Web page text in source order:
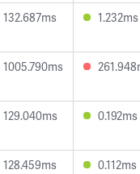
132.687ms 1.232ms
1005.790ms
129.040ms 0.192ms
128.459ms 0.112ms